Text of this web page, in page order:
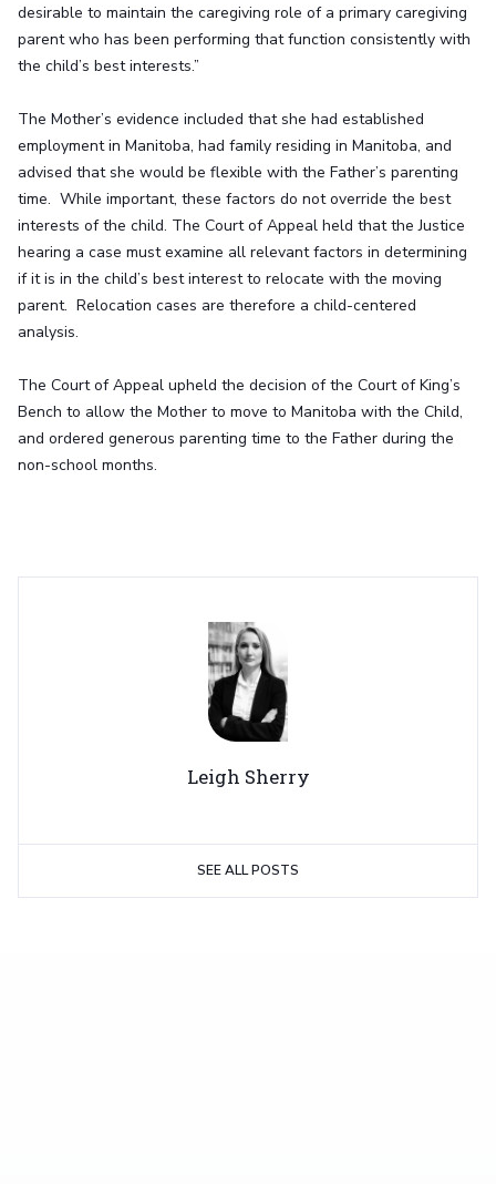
Leigh Sherry
SEE ALL POSTS
desirable to maintain the caregiving role of a primary caregiving
parent who has been performing that function consistently with
the child’s best interests.”
The Mother’s evidence included that she had established
employment in Manitoba, had family residing in Manitoba, and
advised that she would be flexible with the Father’s parenting
time. While important, these factors do not override the best
interests of the child. The Court of Appeal held that the Justice
hearing a case must examine all relevant factors in determining
if it is in the child’s best interest to relocate with the moving
parent. Relocation cases are therefore a child-centered
analysis.
The Court of Appeal upheld the decision of the Court of King’s
Bench to allow the Mother to move to Manitoba with the Child,
and ordered generous parenting time to the Father during the
non-school months.